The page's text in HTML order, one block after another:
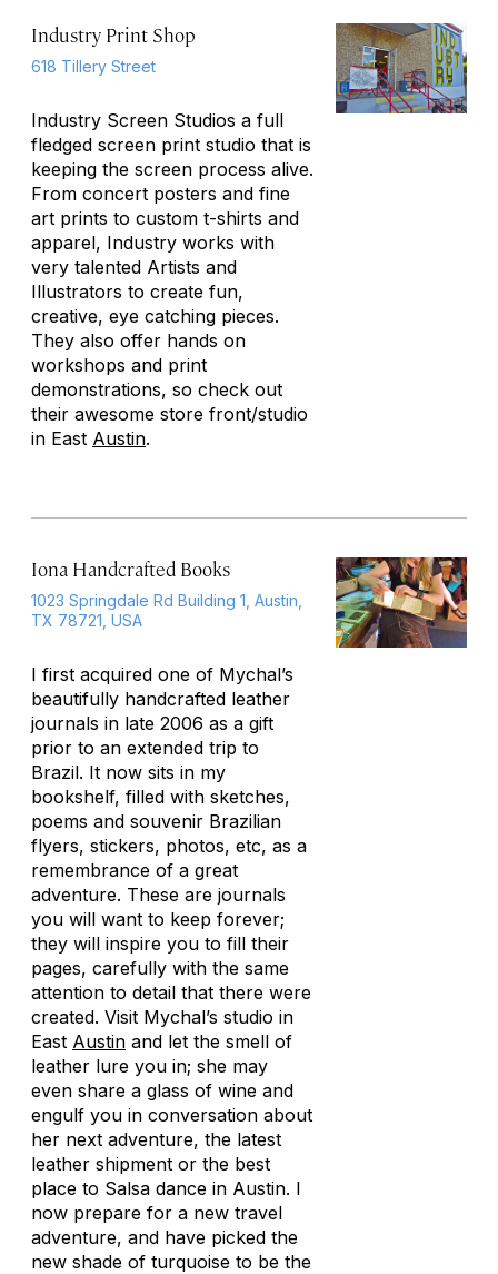
Industry Print Shop
618 Tillery Street
Industry Screen Studios a full
fledged screen print studio that is
keeping the screen process alive.
From concert posters and fine
art prints to custom t-shirts and
apparel, Industry works with
very talented Artists and
Illustrators to create fun,
creative, eye catching pieces.
They also offer hands on
workshops and print
demonstrations, so check out
their awesome store front/studio
in East Austin.
Iona Handcrafted Books
1023 Springdale Rd Building 1, Austin,
TX 78721, USA
I first acquired one of Mychal’s
beautifully handcrafted leather
journals in late 2006 as a gift
prior to an extended trip to
Brazil. It now sits in my
bookshelf, filled with sketches,
poems and souvenir Brazilian
flyers, stickers, photos, etc, as a
remembrance of a great
adventure. These are journals
you will want to keep forever;
they will inspire you to fill their
pages, carefully with the same
attention to detail that there were
created. Visit Mychal’s studio in
East Austin and let the smell of
leather lure you in; she may
even share a glass of wine and
engulf you in conversation about
her next adventure, the latest
leather shipment or the best
place to Salsa dance in Austin. I
now prepare for a new travel
adventure, and have picked the
new shade of turquoise to be the